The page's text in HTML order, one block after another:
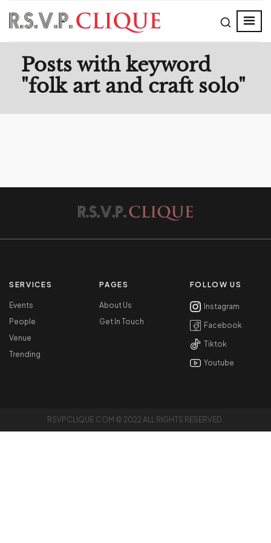
Posts with keyword
"folk art and craft solo"
SERVICES
Events
People
Venue
Trending
PAGES
About Us
Get In Touch
FOLLOW US
Instagram
Facebook
Tiktok
Youtube
RSVPCLIQUE.COM © 2022 ALL RIGHTS RESERVED.